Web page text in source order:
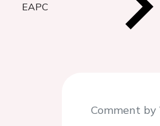
EAPC
Comment